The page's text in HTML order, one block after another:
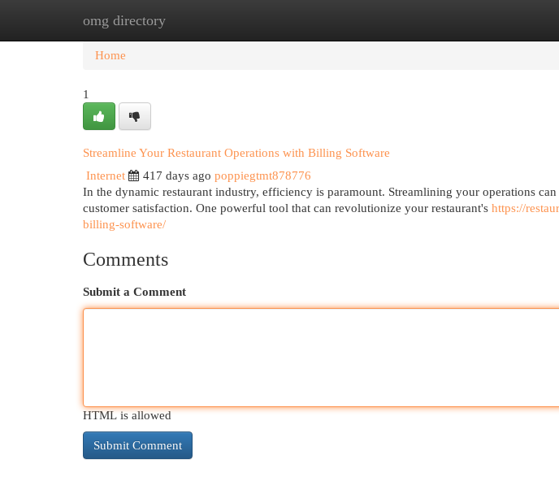
omg directory
Home New Site Listings
Home
1
Streamline Your Restaurant Operations with Billing Software
Internet
417 days ago poppiegtmt878776
In the dynamic restaurant industry, efficiency is paramount. Streamlining your operations
customer satisfaction. One powerful tool that can revolutionize your restaurant's https://
billing-software/
Comments
Submit a Comment
HTML is allowed